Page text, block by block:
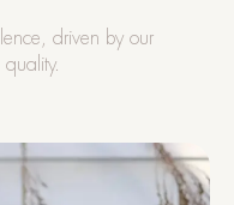
driven by our